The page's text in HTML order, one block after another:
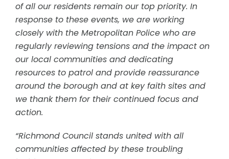
of all our residents remain our top priority. In
response to these events, we are working
closely with the Metropolitan Police who are
regularly reviewing tensions and the impact on
our local communities and dedicating
resources to patrol and provide reassurance
around the borough and at key faith sites and
we thank them for their continued focus and
action.
“Richmond Council stands united with all
communities affected by these troubling